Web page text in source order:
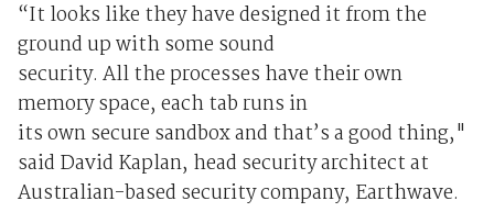
“It looks like they have designed it from the
ground up with some sound
security. All the processes have their own
memory space, each tab runs in
its own secure sandbox and that’s a good thing,"
said David Kaplan, head security architect at
Australian-based security company, Earthwave.